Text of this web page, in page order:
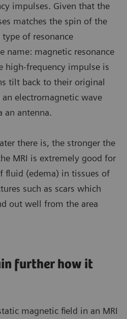
impulses. Given that the
matches the spin of the
of resonance
name: magnetic resonance
high-frequency impulse is
tilt back to their original
electromagnetic wave
an antenna.
there is, the stronger the
MRI is extremely good for
fluid (edema) in tissues of
such as scars which
out well from the area
further how it
magnetic field in an MRI